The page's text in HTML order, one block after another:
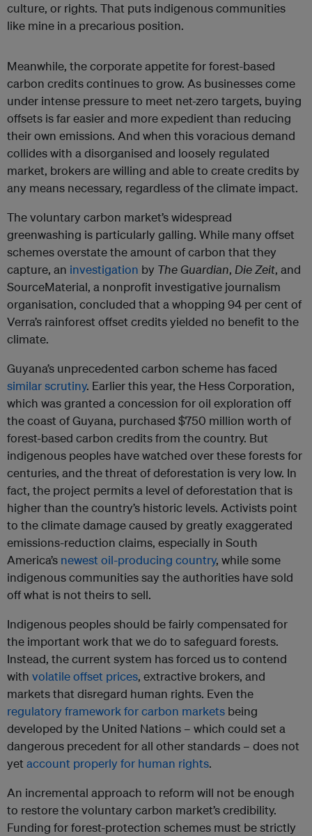
culture, or rights. That puts indigenous communities
like mine in a precarious position.
Meanwhile, the corporate appetite for forest-based
carbon credits continues to grow. As businesses come
under intense pressure to meet net-zero targets, buying
offsets is far easier and more expedient than reducing
their own emissions. And when this voracious demand
collides with a disorganised and loosely regulated
market, brokers are willing and able to create credits by
any means necessary, regardless of the climate impact.
The voluntary carbon market’s widespread
greenwashing is particularly galling. While many offset
schemes overstate the amount of carbon that they
capture, an investigation by The Guardian, Die Zeit, and
SourceMaterial, a nonprofit investigative journalism
organisation, concluded that a whopping 94 per cent of
Verra’s rainforest offset credits yielded no benefit to the
climate.
Guyana’s unprecedented carbon scheme has faced
similar scrutiny. Earlier this year, the Hess Corporation,
which was granted a concession for oil exploration off
the coast of Guyana, purchased $750 million worth of
forest-based carbon credits from the country. But
indigenous peoples have watched over these forests for
centuries, and the threat of deforestation is very low. In
fact, the project permits a level of deforestation that is
higher than the country’s historic levels. Activists point
to the climate damage caused by greatly exaggerated
emissions-reduction claims, especially in South
America’s newest oil-producing country, while some
indigenous communities say the authorities have sold
off what is not theirs to sell.
Indigenous peoples should be fairly compensated for
the important work that we do to safeguard forests.
Instead, the current system has forced us to contend
with volatile offset prices, extractive brokers, and
markets that disregard human rights. Even the
regulatory framework for carbon markets being
developed by the United Nations – which could set a
dangerous precedent for all other standards – does not
yet account properly for human rights.
An incremental approach to reform will not be enough
to restore the voluntary carbon market’s credibility.
Funding for forest-protection schemes must be strictly